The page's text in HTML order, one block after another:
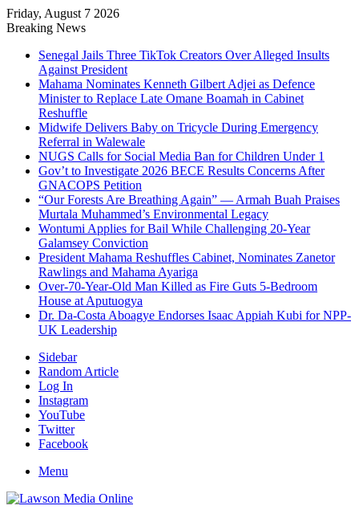
Friday, August 7 2026
Breaking News
Senegal Jails Three TikTok Creators Over Alleged Insults
Against President
Mahama Nominates Kenneth Gilbert Adjei as Defence
Minister to Replace Late Omane Boamah in Cabinet
Reshuffle
Midwife Delivers Baby on Tricycle During Emergency
Referral in Walewale
NUGS Calls for Social Media Ban for Children Under 1
Gov’t to Investigate 2026 BECE Results Concerns After
GNACOPS Petition
“Our Forests Are Breathing Again” — Armah Buah Praises
Murtala Muhammed’s Environmental Legacy
Wontumi Applies for Bail While Challenging 20-Year
Galamsey Conviction
President Mahama Reshuffles Cabinet, Nominates Zanetor
Rawlings and Mahama Ayariga
Over-70-Year-Old Man Killed as Fire Guts 5-Bedroom
House at Aputuogya
Dr. Da-Costa Aboagye Endorses Isaac Appiah Kubi for NPP-
UK Leadership
Sidebar
Random Article
Log In
Instagram
YouTube
Twitter
Facebook
Menu